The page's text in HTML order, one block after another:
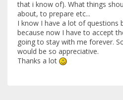
that i know of). What things
about, to prepare etc...
I know I have a lot of questions
because now I have to accept
going to stay with me forever.
would be so appreciative.
Thanks a lot